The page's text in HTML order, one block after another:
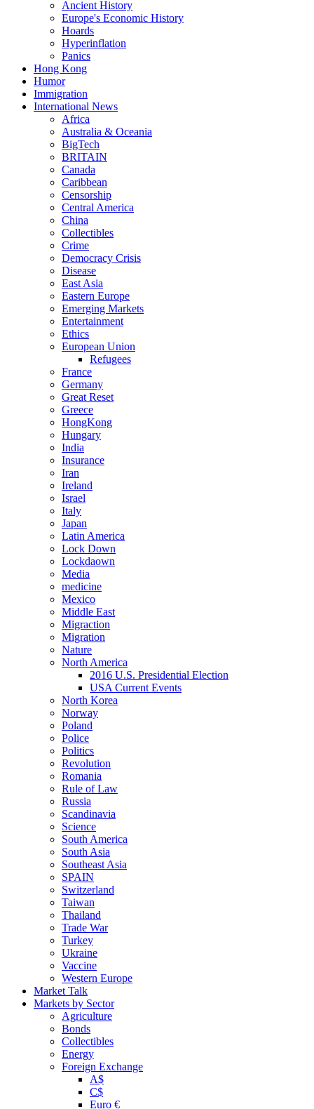
Ancient History
Europe's Economic History
Hoards
Hyperinflation
Panics
Hong Kong
Humor
Immigration
International News
Africa
Australia & Oceania
BigTech
BRITAIN
Canada
Caribbean
Censorship
Central America
China
Collectibles
Crime
Democracy Crisis
Disease
East Asia
Eastern Europe
Emerging Markets
Entertainment
Ethics
European Union
Refugees
France
Germany
Great Reset
Greece
HongKong
Hungary
India
Insurance
Iran
Ireland
Israel
Italy
Japan
Latin America
Lock Down
Lockdaown
Media
medicine
Mexico
Middle East
Migraction
Migration
Nature
North America
2016 U.S. Presidential Election
USA Current Events
North Korea
Norway
Poland
Police
Politics
Revolution
Romania
Rule of Law
Russia
Scandinavia
Science
South America
South Asia
Southeast Asia
SPAIN
Switzerland
Taiwan
Thailand
Trade War
Turkey
Ukraine
Vaccine
Western Europe
Market Talk
Markets by Sector
Agriculture
Bonds
Collectibles
Energy
Foreign Exchange
A$
C$
Euro €